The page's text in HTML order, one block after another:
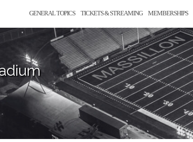
GENERAL TOPICS TICKETS & STREAMING MEMBERSHIPS